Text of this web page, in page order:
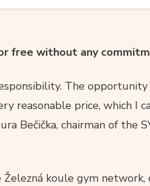
free without any
The
reasonable price, which I
Bečička, chairman of the
koule gym network,